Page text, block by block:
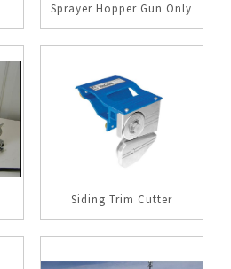
Sprayer Hopper Gun Only
Siding Trim Cutter